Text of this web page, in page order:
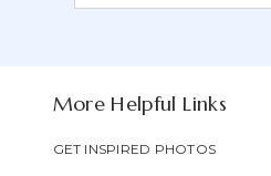
More Helpful Links
GET INSPIRED PHOTOS